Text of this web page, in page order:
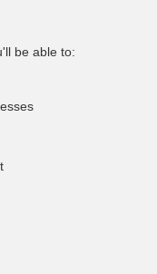
be able to: